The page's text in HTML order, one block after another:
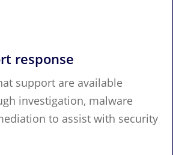
response
support are available
investigation, malware
to assist with security